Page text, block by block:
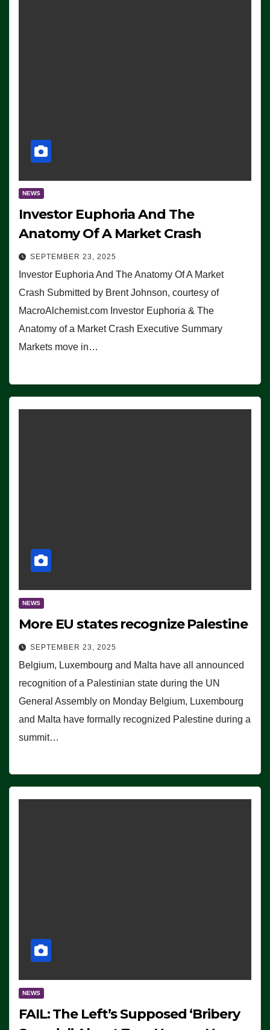
NEWS
Investor Euphoria And The
Anatomy Of A Market Crash
SEPTEMBER 23, 2025
Investor Euphoria And The Anatomy Of A Market
Crash Submitted by Brent Johnson, courtesy of
MacroAlchemist.com Investor Euphoria & The
Anatomy of a Market Crash Executive Summary
Markets move in…
NEWS
More EU states recognize Palestine
SEPTEMBER 23, 2025
Belgium, Luxembourg and Malta have all announced
recognition of a Palestinian state during the UN
General Assembly on Monday Belgium, Luxembourg
and Malta have formally recognized Palestine during a
summit…
NEWS
FAIL: The Left’s Supposed ‘Bribery